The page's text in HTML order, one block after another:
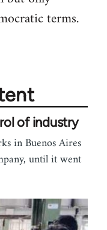
terms.
of industry
in Buenos Aires
until it went